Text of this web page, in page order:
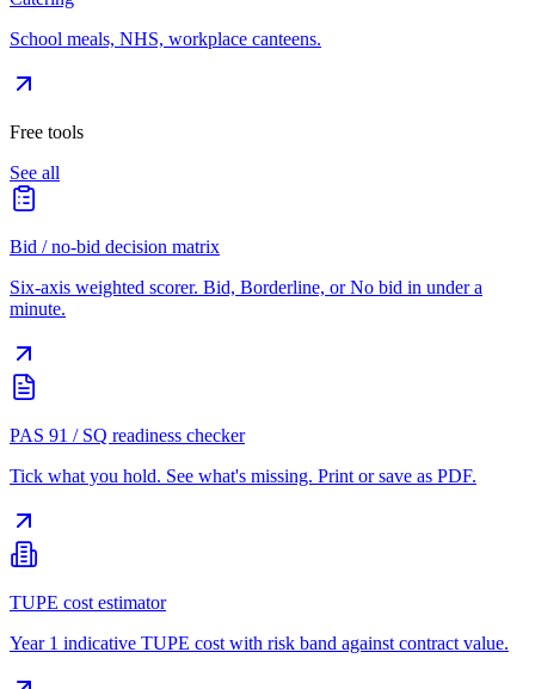
School meals, NHS, workplace canteens.
Free tools
See all
Bid / no-bid decision matrix
Six-axis weighted scorer. Bid, Borderline, or No bid in under a
minute.
PAS 91 / SQ readiness checker
Tick what you hold. See what's missing. Print or save as PDF.
TUPE cost estimator
Year 1 indicative TUPE cost with risk band against contract value.